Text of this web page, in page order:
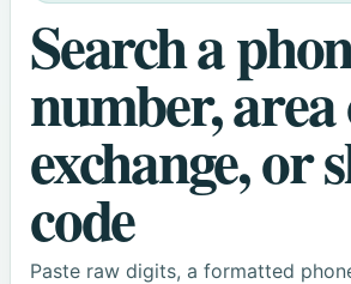
Search a
number, area
exchange, or
code
Paste raw digits, a formatted